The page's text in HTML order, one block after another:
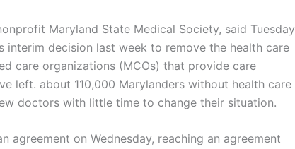
Maryland State Medical Society, said Tuesday
interim decision last week to remove the health care
care organizations (MCOs) that provide care
left. about 110,000 Marylanders without health care
doctors with little time to change their situation.
agreement on Wednesday, reaching an agreement